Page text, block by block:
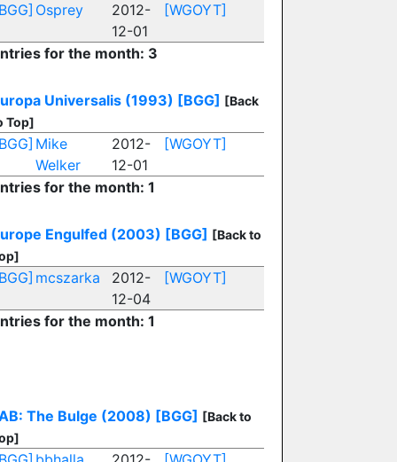
Osprey
2012-
12-01
[WGOYT]
for the month: 3
Universalis (1993) [BGG] [Back
Top]
Mike
Welker
2012-
12-01
[WGOYT]
for the month: 1
Engulfed (2003) [BGG] [Back to
mcszarka
2012-
12-04
[WGOYT]
for the month: 1
The Bulge (2008) [BGG] [Back to